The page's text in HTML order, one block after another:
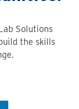
Solutions
the skills